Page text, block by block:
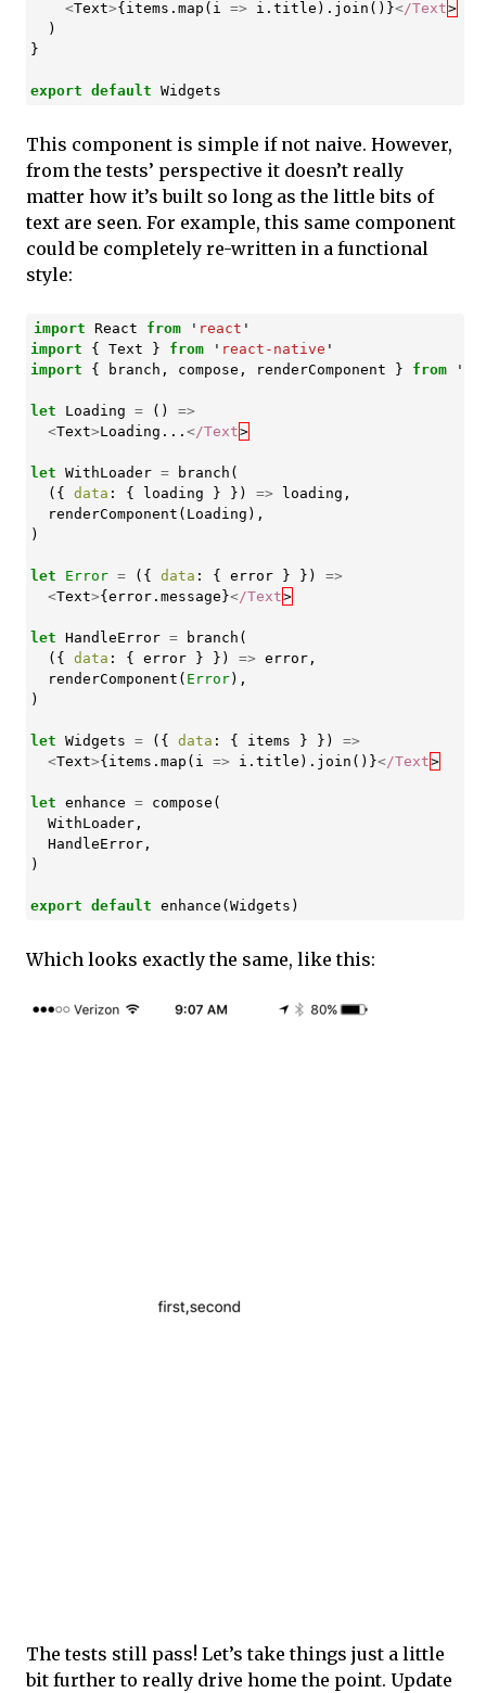
<Text>{ items . map ( i => i . title ). join ()}</Text
>
)
}
export default Widgets
This component is simple if not naive. However,
from the tests’ perspective it doesn’t really
matter how it’s built so long as the little bits of
text are seen. For example, this same component
could be completely re-written in a functional
style:
import React from ' react '
import
{ Text } from ' react-native '
import
{ branch , compose , renderComponent } from '
let Loading = ()
=>
<Text>Loading ... </Text >
let WithLoader = branch (
({
data : { loading } }) => loading ,
renderComponent ( Loading ),
)
let Error = ({ data : { error } })
=>
<Text>{ error. message }</Text >
let HandleError = branch (
({
data : { error } }) => error,
renderComponent ( Error),
)
let Widgets = ({ data : { items } })
=>
<Text>{ items . map ( i => i . title ). join ()}</Text >
let enhance = compose (
WithLoader,
HandleError,
)
export default enhance ( Widgets )
Which looks exactly the same, like this:
The tests still pass! Let’s take things just a little
bit further to really drive home the point. Update